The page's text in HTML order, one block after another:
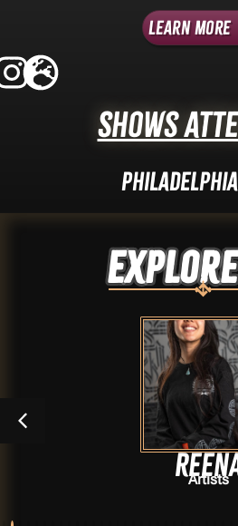
Learn More
Shows
Explore
Reena
Artists